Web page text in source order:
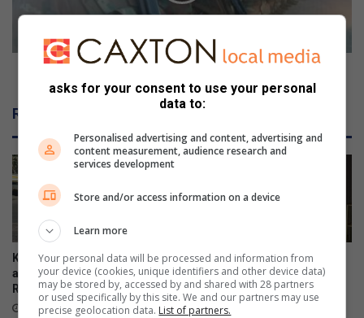
streets
SANDF and SAPS sweep Orange Farm streets
Related Articles
Kliprivier SAPS lead
awareness campaign along
R550
21 hours ago
Emfuleni mayor welcomes
Eskom’s winning initiative
August 08, 2026
asks for your consent to use your personal
data to:
Personalised advertising and content, advertising and
content measurement, audience research and
services development
Store and/or access information on a device
Learn more
Your personal data will be processed and information from
your device (cookies, unique identifiers and other device data)
may be stored by, accessed by and shared with 28 partners
or used specifically by this site. We and our partners may use
precise geolocation data. List of partners.